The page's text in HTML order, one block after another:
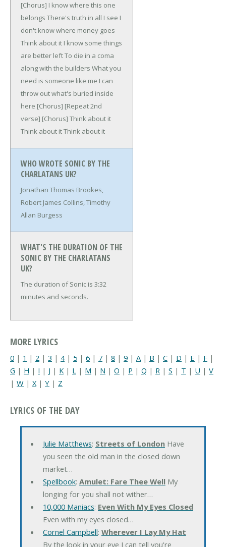
[Chorus] I know where this one
belongs There's truth in all I see I
don't know where money goes
Think about it I know some things
are better leftTo die in a coma
along with the builders What you
need is someone like me I can
throw out what's buried inside
here [Chorus] [Repeat 2nd
verse] [Chorus] Think about it
Think about itThink about it
WHO WROTE SONIC BY THE
CHARLATANS UK?
Jonathan Thomas Brookes,
Robert James Collins, Timothy
Allan Burgess
WHAT'S THE DURATION OF THE
SONIC BY THE CHARLATANS
UK?
The duration of Sonic is 3:32
minutes and seconds.
MORE LYRICS
0 | 1 | 2 | 3 | 4| 5 | 6 | 7 | 8 | 9 | A | B | C | D | E | F |
G | H | I | J | K | L | M | N | O | P | Q | R | S | T | U | V
| W | X | Y | Z
LYRICS OF THE DAY
Julie Matthews: Streets of LondonHave
you seen the old man in the closed down
market…
Spellbook: Amulet: Fare Thee WellMy
longing for you shall not wither…
10,000 Maniacs: Even With My Eyes Closed
Even with my eyes closed…
Cornel Campbell: Wherever I Lay My Hat
By the look in your eye I can tell you're